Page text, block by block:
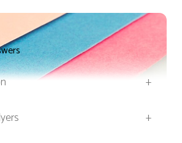
+
+